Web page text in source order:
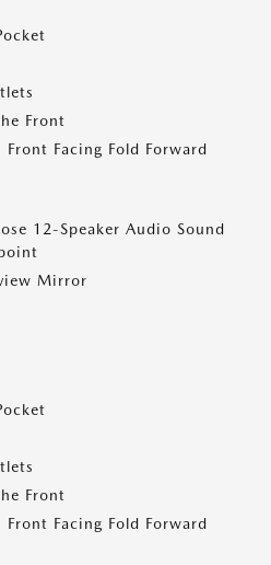
Front
Facing Fold Forward
12-Speaker Audio Sound
Mirror
Front
Facing Fold Forward